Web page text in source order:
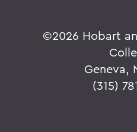
©2026 Hobart
Geneva,
(315)